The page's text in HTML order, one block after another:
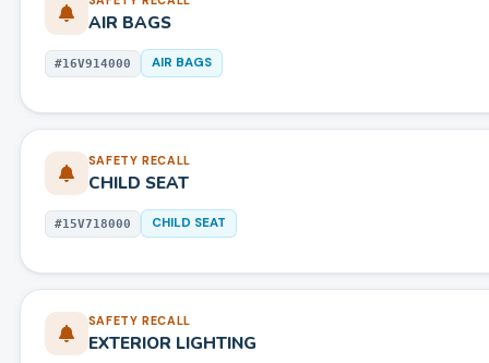
AIR BAGS
#16V914000 AIR BAGS
SAFETY RECALL
CHILD SEAT
#15V718000 CHILD SEAT
SAFETY RECALL
EXTERIOR LIGHTING